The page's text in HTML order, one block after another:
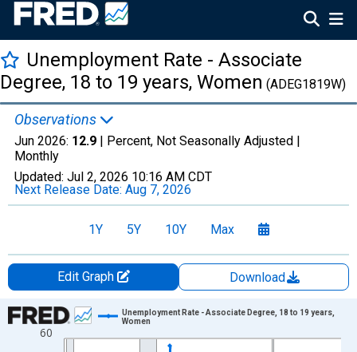
Unemployment Rate - Associate
Degree, 18 to 19 years, Women (ADEG1819W)
Observations
Jun 2026: 12.9 | Percent, Not Seasonally Adjusted |
Monthly
Updated: Jul 2, 2026 10:16 AM CDT
Next Release Date: Aug 7, 2026
1Y 5Y 10Y Max
Edit Graph
Download
Chart
Line chart with 306 data points.
60
Unemployment Rate - Associate Degree, 18 to 19 years,
Women